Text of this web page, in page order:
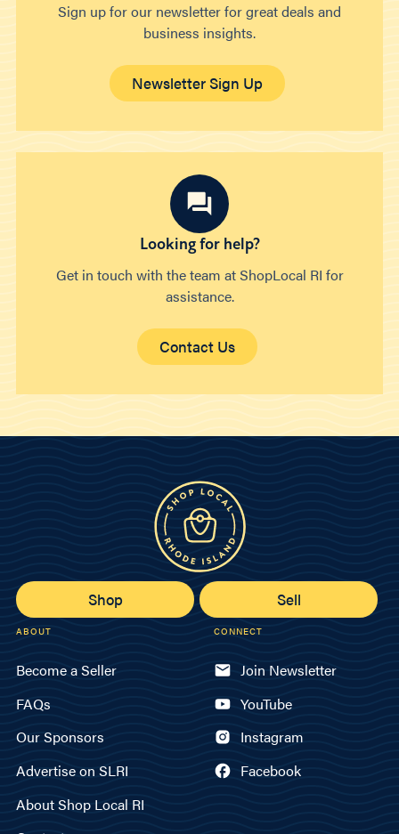
Sign up for our newsletter for great deals and
business insights.
Newsletter Sign Up
Looking for help?
Get in touch with the team at ShopLocal RI for
assistance.
Contact Us
Shop Sell
ABOUT
Become a Seller
FAQs
Our Sponsors
Advertise on SLRI
About Shop Local RI
CONNECT
Join Newsletter
YouTube
Instagram
Facebook